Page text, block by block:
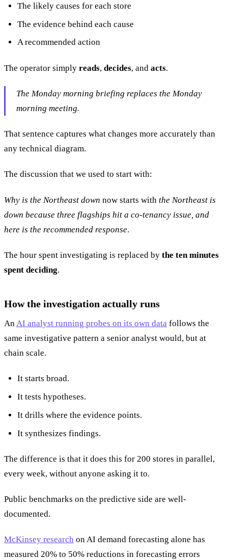
The likely causes for each store
The evidence behind each cause
A recommended action
The operator simply reads, decides, and acts.
The Monday morning briefing replaces the Monday
morning meeting.
That sentence captures what changes more accurately than
any technical diagram.
The discussion that we used to start with:
Why is the Northeast down now starts with the Northeast is
down because three flagships hit a co-tenancy issue, and
here is the recommended response.
The hour spent investigating is replaced by the ten minutes
spent deciding.
How the investigation actually runs
AnAI analyst running probes on its own data follows the
same investigative pattern a senior analyst would, but at
chain scale.
It starts broad.
It tests hypotheses.
It drills where the evidence points.
It synthesizes findings.
The difference is that it does this for 200 stores in parallel,
every week, without anyone asking it to.
Public benchmarks on the predictive side are well-
documented.
McKinsey research on AI demand forecasting alone has
measured 20% to 50% reductions in forecasting errors